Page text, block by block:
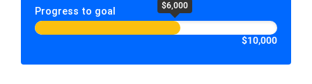
Progress to goal $6,000
$10,000